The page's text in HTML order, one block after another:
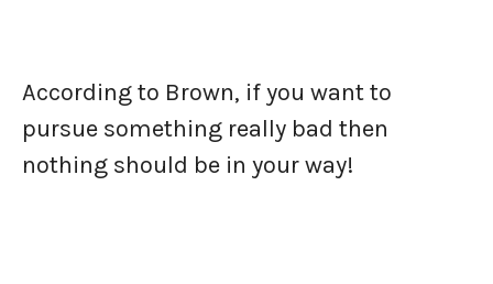
According to Brown, if you want to
pursue something really bad then
nothing should be in your way!